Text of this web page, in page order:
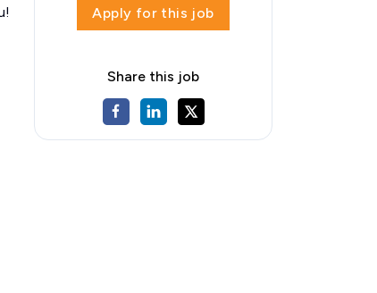
Apply for this job
Share this job